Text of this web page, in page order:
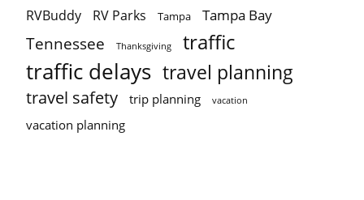
RVBuddy RV Parks Tampa Tampa Bay
Tennessee Thanksgiving traffic
traffic delays travel planning
travel safety trip planning vacation
vacation planning